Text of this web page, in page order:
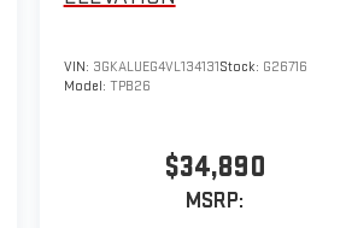
VIN: 3GKALUEG4VL134131Stock: G26716
Model: TPB26
$34,890
MSRP: